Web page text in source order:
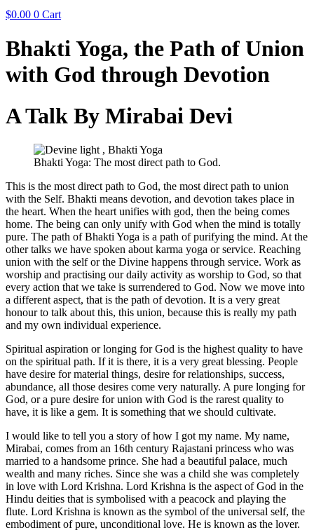
$0.00 0 Cart
Bhakti Yoga, the Path of Union
with God through Devotion
A Talk By Mirabai Devi
Bhakti Yoga: The most direct path to God.
This is the most direct path to God, the most direct path to union
with the Self. Bhakti means devotion, and devotion takes place in
the heart. When the heart unifies with god, then the being comes
home. The being can only unify with God when the mind is totally
pure. The path of Bhakti Yoga is a path of purifying the mind. At the
other talks we have spoken about karma yoga or service. Reaching
union with the self or the Divine happens through service. Work as
worship and practising our daily activity as worship to God, so that
every action that we take is surrendered to God. Now we move into
a different aspect, that is the path of devotion. It is a very great
honour to talk about this, this union, because this is really my path
and my own individual experience.
Spiritual aspiration or longing for God is the highest quality to have
on the spiritual path. If it is there, it is a very great blessing. People
have desire for material things, desire for relationships, success,
abundance, all those desires come very naturally. A pure longing for
God, or a pure desire for union with God is the rarest quality to
have, it is like a gem. It is something that we should cultivate.
I would like to tell you a story of how I got my name. My name,
Mirabai, comes from an 16th century Rajastani princess who was
married to a handsome prince. She had a beautiful palace, much
wealth and many riches. Since she was a child she was completely
in love with Lord Krishna. Lord Krishna is the aspect of God in the
Hindu deities that is symbolised with a peacock and playing the
flute. Lord Krishna is known as the symbol of the universal self, the
embodiment of pure, unconditional love. He is known as the lover.